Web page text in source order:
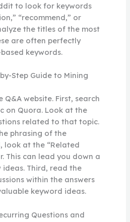
to look for keywords
“recommend,” or
the titles of the most
are often perfectly
keywords.
Step Guide to Mining
Q&A website. First, search
on Quora. Look at the
related to that topic.
phrasing of the
look at the “Related
This can lead you down a
Third, read the
within the answers
keyword ideas.
Questions and